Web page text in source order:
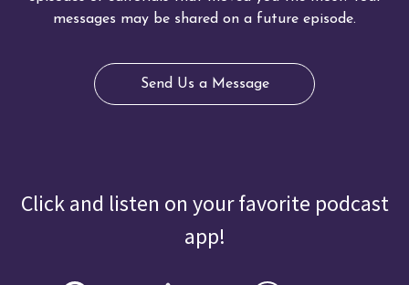
messages may be shared on a future episode.
Send Us a Message
Click and listen on your favorite podcast
app!